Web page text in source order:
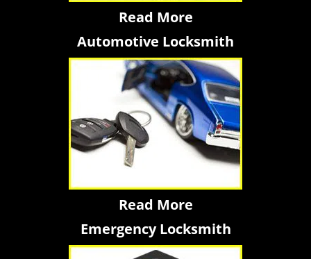
Read More
Automotive Locksmith
Read More
Emergency Locksmith